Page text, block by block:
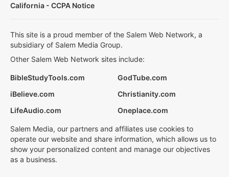
California - CCPA Notice
This site is a proud member of the Salem Web Network, a
subsidiary of Salem Media Group.
Other Salem Web Network sites include:
BibleStudyTools.com
GodTube.com
iBelieve.com
Christianity.com
LifeAudio.com
Oneplace.com
Salem Media, our partners and affiliates use cookies to
operate our website and share information, which allows us to
show your personalized content and manage our objectives
as a business.